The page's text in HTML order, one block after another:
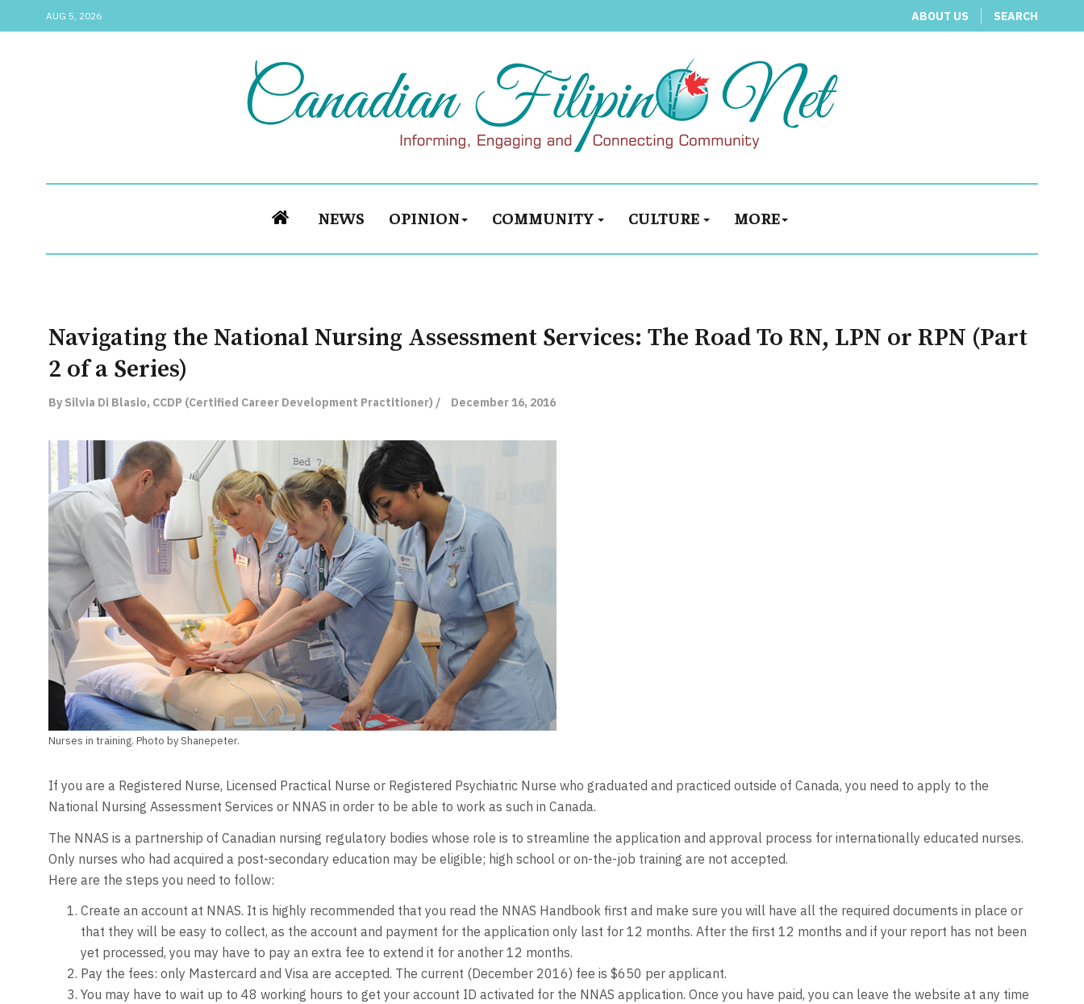
AUG 5, 2026 ABOUT US SEARCH
NEWS OPINION COMMUNITY CULTURE MORE
Navigating the National Nursing Assessment Services: The Road To RN, LPN or RPN (Part
2 of a Series)
By Silvia Di Blasio, CCDP (Certified Career Development Practitioner) / December 16, 2016
Nurses in training. Photo by Shanepeter.
If you are a Registered Nurse, Licensed Practical Nurse or Registered Psychiatric Nurse who graduated and practiced outside of Canada, you need to apply to the
National Nursing Assessment Services or NNAS in order to be able to work as such in Canada.
The NNAS is a partnership of Canadian nursing regulatory bodies whose role is to streamline the application and approval process for internationally educated nurses.
Only nurses who had acquired a post-secondary education may be eligible; high school or on-the-job training are not accepted.
Here are the steps you need to follow:
Create an account at NNAS. It is highly recommended that you read the NNAS Handbook first and make sure you will have all the required documents in place or
that they will be easy to collect, as the account and payment for the application only last for 12 months. After the first 12 months and if your report has not been
yet processed, you may have to pay an extra fee to extend it for another 12 months.
Pay the fees: only Mastercard and Visa are accepted. The current (December 2016) fee is $650 per applicant.
You may have to wait up to 48 working hours to get your account ID activated for the NNAS application. Once you have paid, you can leave the website at any time